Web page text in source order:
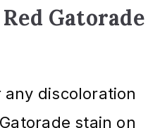
Gatorade
discoloration
stain on